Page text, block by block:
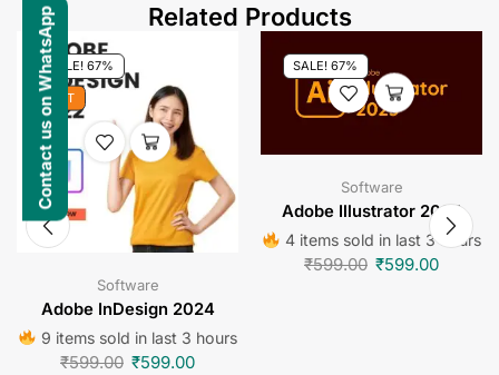
Related Products
SALE! 67%
HOT
Software
Adobe InDesign 2024
9 items sold in last 3 hours
₹599.00 ₹599.00
SALE! 67%
Software
Adobe Illustrator 2024
4 items sold in last 3 hours
₹599.00 ₹599.00
Contact us on WhatsApp